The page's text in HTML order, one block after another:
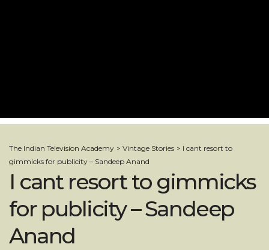
The Indian Television Academy > Vintage Stories > I cant resort to
gimmicks for publicity – Sandeep Anand
I cant resort to gimmicks
for publicity – Sandeep
Anand